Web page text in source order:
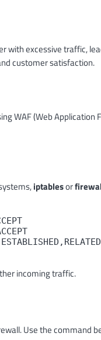
with excessive traffic,
customer satisfaction.
WAF (Web Application
iptablesor
incoming traffic.
Use the command